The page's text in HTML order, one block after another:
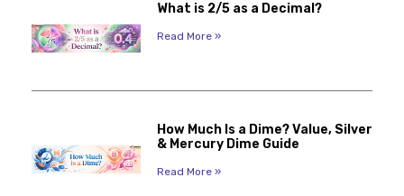
What is 2/5 as a Decimal?
Read More »
How Much Is a Dime? Value, Silver
& Mercury Dime Guide
Read More »